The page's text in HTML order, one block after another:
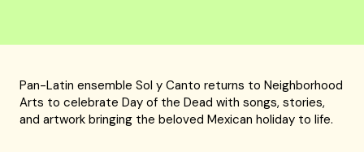
Pan-Latin ensemble Sol y Canto returns to Neighborhood
Arts to celebrate Day of the Dead with songs, stories,
and artwork bringing the beloved Mexican holiday to life.